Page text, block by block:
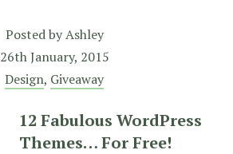
Posted byAshley
26th January, 2015
Design, Giveaway
12 Fabulous WordPress
Themes… For Free!